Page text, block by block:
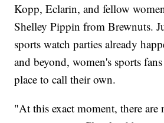
Kopp, Eclarin, and fellow
Shelley Pippin from Brewnuts.
sports watch parties already
and beyond, women's sports
place to call their own.
"At this exact moment, there are